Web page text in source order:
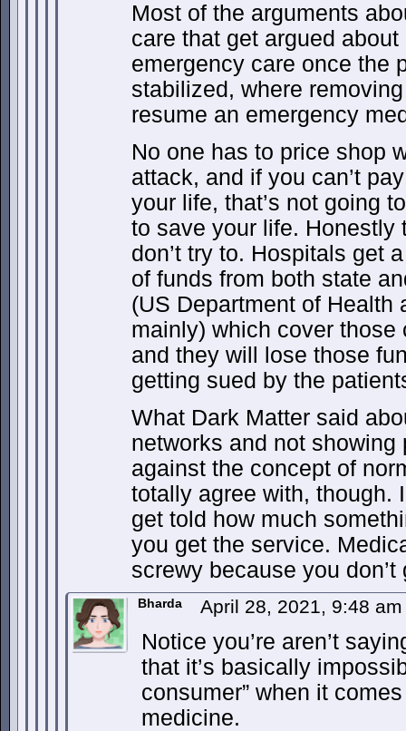
Most of the arguments
care that get argued
emergency care once the
stabilized, where
resume an emergency
No one has to price shop
attack, and if you can’t
your life, that’s not going
to save your life. Honestly
don’t try to. Hospitals get
of funds from both state
(US Department of Health
mainly) which cover
and they will lose those
getting sued by the
What Dark Matter said
networks and not
against the concept of
totally agree with, though.
get told how much
you get the service.
screwy because you don’t
Bharda April 28, 2021, 9:48
Notice you’re aren’t
that it’s basically
consumer” when it
medicine.